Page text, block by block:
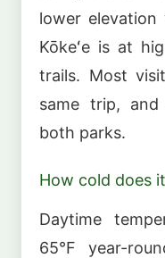
lower
Kōkeʻe is at
trails. Most
same trip,
both parks.
How cold does
Daytime
65°F year-